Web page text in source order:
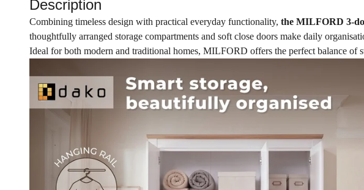
Description
Combining timeless design with practical everyday functionality, the MILFORD 3-
thoughtfully arranged storage compartments and soft close doors make daily
Ideal for both modern and traditional homes, MILFORD offers the perfect balance of